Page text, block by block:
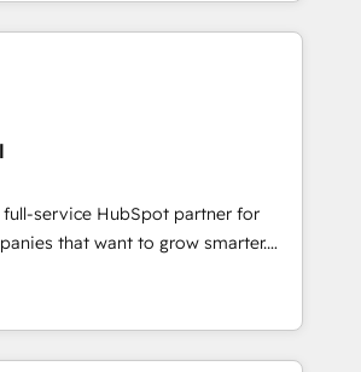
award-winning
Technical Expertise Impact
Migration Excellence Impact
Solutions Partner 🏆2019
Impact Award 🏆2019
HubSpot Impact Award 🏆
HubSpot Impact Award 🏆2017
Agency of the Year 🏆2016
HubSpot Impact Award 🏆2015
full-service HubSpot partner for
that want to grow smarter.
to training, from
website to lead generation and
we do it all (and with great